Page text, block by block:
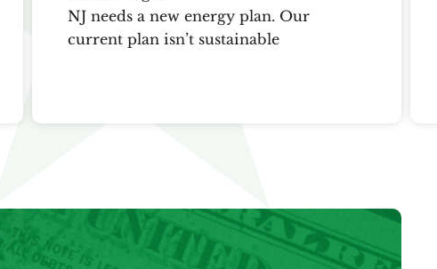
NJ needs a new energy plan. Our
current plan isn’t sustainable